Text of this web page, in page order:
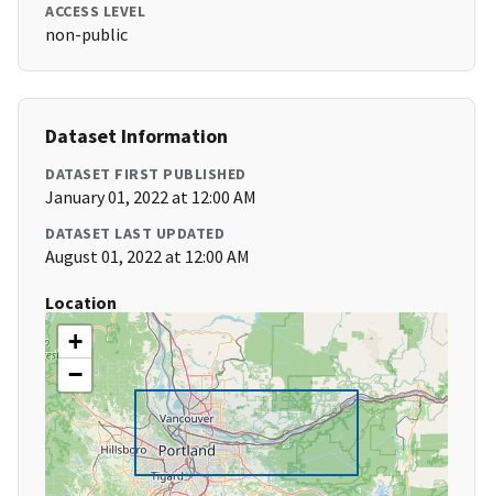
ACCESS LEVEL
non-public
Dataset Information
DATASET FIRST PUBLISHED
January 01, 2022 at 12:00 AM
DATASET LAST UPDATED
August 01, 2022 at 12:00 AM
Location
+
−